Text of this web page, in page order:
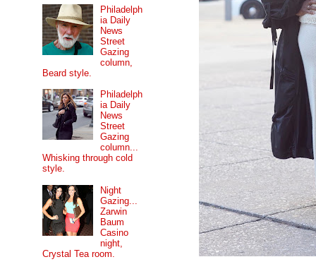
Philadelph
ia Daily
News
Street
Gazing
column,
Beard style.
Philadelph
ia Daily
News
Street
Gazing
column...
Whisking through cold
style.
Night
Gazing...
Zarwin
Baum
Casino
night,
Crystal Tea room.